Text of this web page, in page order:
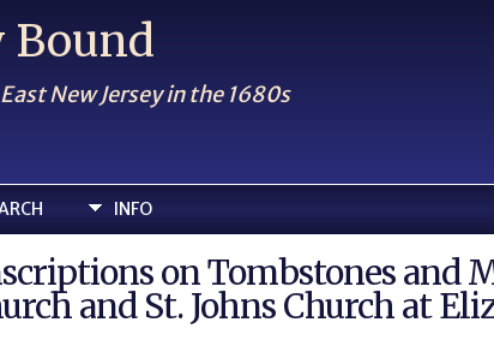
Bound
New Jersey in the 1680s
INFO
on Tombstones and
and St. Johns Church at